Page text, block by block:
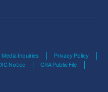
Media Inquiries
Privacy Policy
Notice
CRA Public File